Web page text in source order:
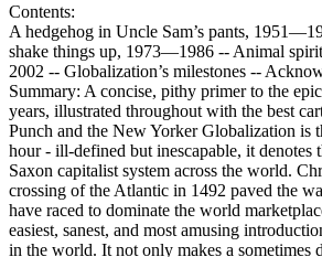
Contents:
A hedgehog in Uncle Sam’s pants,
shake things up, 1973—1986 -- Animal
2002 -- Globalization’s milestones --
Summary: A concise, pithy primer to the
years, illustrated throughout with the best
Punch and the New Yorker Globalization is
hour - ill-defined but inescapable, it denotes
Saxon capitalist system across the world.
crossing of the Atlantic in 1492 paved the
have raced to dominate the world
easiest, sanest, and most amusing
in the world. It not only makes a sometimes